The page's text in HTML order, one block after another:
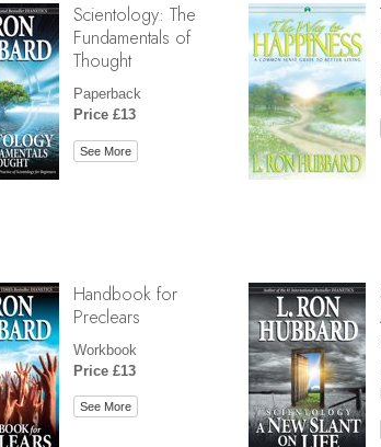
Scientology: The
Fundamentals of
Thought
Paperback
Price £13
See More
Handbook for
Preclears
Workbook
Price £13
See More